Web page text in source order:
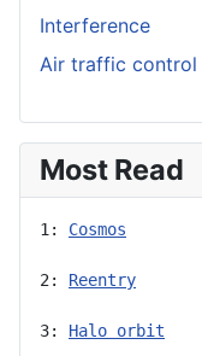
Interference
Air traffic control
Most Read
1: Cosmos
2: Reentry
3: Halo orbit